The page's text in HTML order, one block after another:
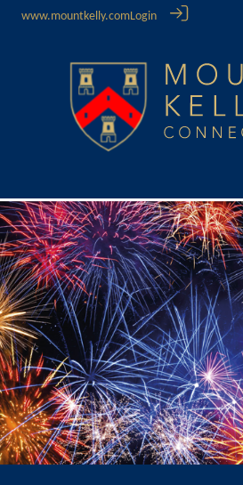
www.mountkelly.comLogin